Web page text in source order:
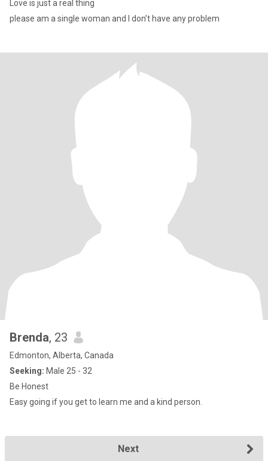
Love is just a real thing
please am a single woman and I don’t have any problem
Brenda, 23
Edmonton, Alberta, Canada
Seeking: Male 25 - 32
Be Honest
Easy going if you get to learn me and a kind person.
Next